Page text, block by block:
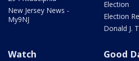
New Jersey News -
My9NJ
Election
Election
Donald J.
Watch Good